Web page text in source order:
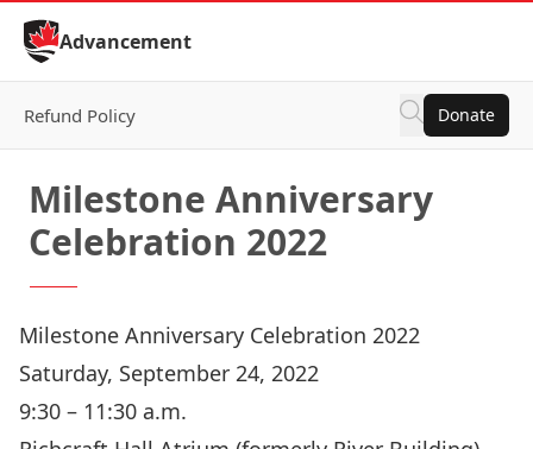
Skip to Content
Advancement
Refund Policy Donate
Milestone Anniversary
Celebration 2022
Milestone Anniversary Celebration 2022
Saturday, September 24, 2022
9:30 – 11:30 a.m.